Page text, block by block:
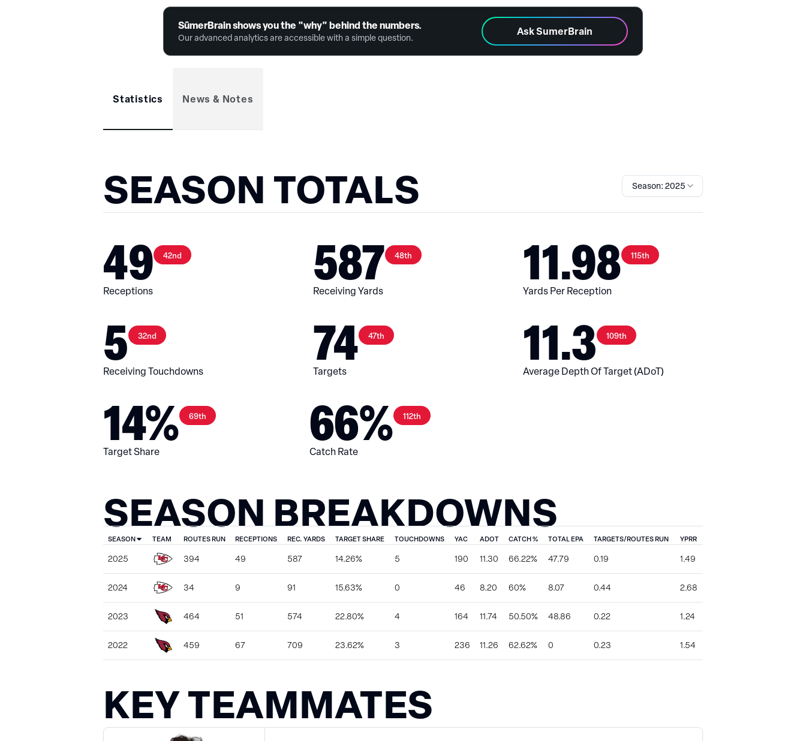
SūmerBrain shows you the "why" behind the numbers.
Our advanced analytics are accessible with a simple question. Ask SumerBrain
Statistics News & Notes
SEASON TOTALS Season: 2025
49 42nd
Receptions 587 48th
Receiving Yards 11.98 115th
Yards Per Reception
5 32nd
Receiving Touchdowns 74 47th
Targets 11.3 109th
Average Depth Of Target (ADoT)
14% 69th
Target Share 66% 112th
Catch Rate
SEASON BREAKDOWNS
SEASON TEAM ROUTES RUN RECEPTIONS REC. YARDS TARGET SHARE TOUCHDOWNS YAC ADOT CATCH % TOTAL EPA TARGETS/ROUTES RUN YPRR
2025 394 49 587 14.26% 5 190 11.30 66.22% 47.79 0.19 1.49
2024 34 9 91 15.63% 0 46 8.20 60% 8.07 0.44 2.68
2023 464 51 574 22.80% 4 164 11.74 50.50% 48.86 0.22 1.24
2022 459 67 709 23.62% 3 236 11.26 62.62% 0 0.23 1.54
KEY TEAMMATES